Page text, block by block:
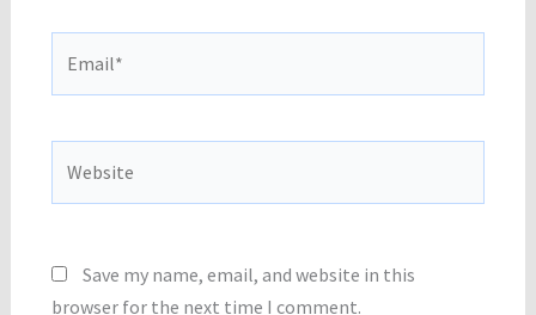
Save my name, email, and website in this
browser for the next time I comment.